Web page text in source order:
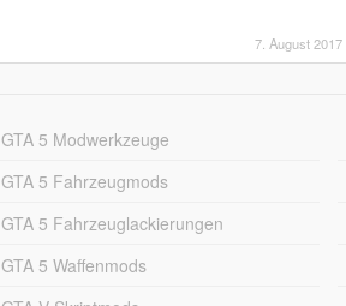
7. August 2017
GTA 5 Modwerkzeuge
GTA 5 Fahrzeugmods
GTA 5 Fahrzeuglackierungen
GTA 5 Waffenmods